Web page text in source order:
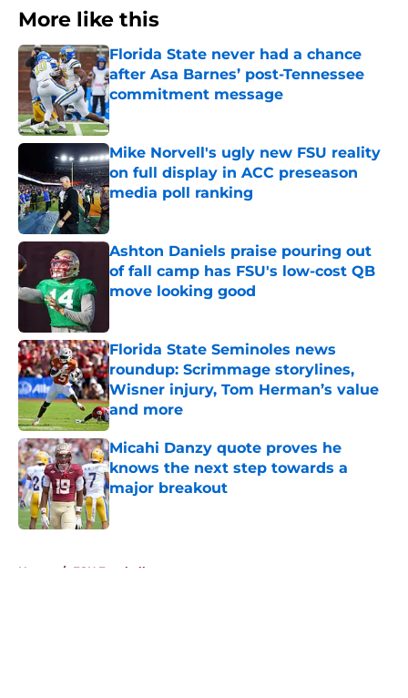
More like this
Florida State never had a chance
after Asa Barnes’ post-Tennessee
commitment message
Published by on Invalid Date
Mike Norvell's ugly new FSU reality
on full display in ACC preseason
media poll ranking
Published by on Invalid Date
Ashton Daniels praise pouring out
of fall camp has FSU's low-cost QB
move looking good
Florida State Seminoles news
roundup: Scrimmage storylines,
Wisner injury, Tom Herman’s value
and more
Published by on Invalid Date
Micahi Danzy quote proves he
knows the next step towards a
major breakout
Published by on Invalid Date
Home / FSU Football